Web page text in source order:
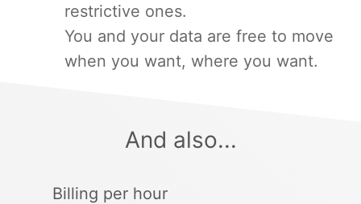
PostgreSQL
restrictive ones.
You and your data are free to move
when you want, where you want.
And also...
Billing per hour